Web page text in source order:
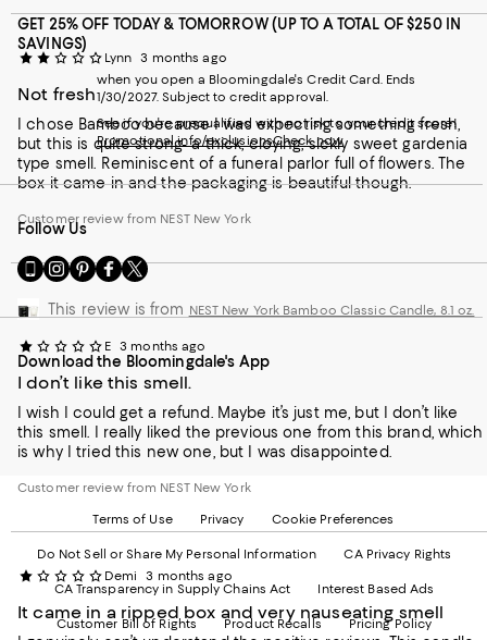
Lynn 3 months ago
Not fresh
I chose Bamboo because I was expecting something fresh,
but this is quite strong- a thick, cloying, sickly sweet gardenia
type smell. Reminiscent of a funeral parlor full of flowers. The
box it came in and the packaging is beautiful though.
Customer review from NEST New York
This review is from NEST New York Bamboo Classic Candle, 8.1 oz.
E 3 months ago
I don’t like this smell.
I wish I could get a refund. Maybe it’s just me, but I don’t like
this smell. I really liked the previous one from this brand, which
is why I tried this new one, but I was disappointed.
Customer review from NEST New York
Demi 3 months ago
It came in a ripped box and very nauseating smell
GET 25% OFF TODAY & TOMORROW (UP TO A TOTAL OF $250 IN
SAVINGS)
when you open a Bloomingdale's Credit Card. Ends
1/30/2027. Subject to credit approval.
See if you're prequalified with no risk to your credit score!
Promotional info/exclusionsCheck now
Follow Us
Go
to
our
Mobile
page
-
External
Website.
Opens
in
a
new
Visit
us
on
Instagram
-
External
Website.
Opens
in
a
new
Window.
Visit
us
on
Pinterest
-
External
Website.
Opens
in
a
new
Window.
Visit
us
on
Facebook
-
External
Website.
Opens
in
a
new
Window.
Visit
us
on
Twitter
-
External
Website.
in
a
new
Window.
Download the Bloomingdale's App
Terms of Use Privacy Cookie Preferences
Do Not Sell or Share My Personal Information CA Privacy Rights
CA Transparency in Supply Chains Act Interest Based Ads
Customer Bill of Rights Product Recalls Pricing Policy